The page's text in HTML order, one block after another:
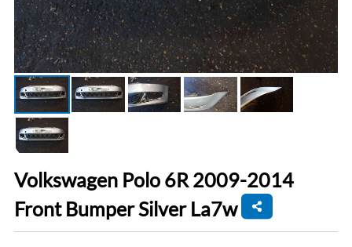
Volkswagen Polo 6R 2009-2014
Front Bumper Silver La7w